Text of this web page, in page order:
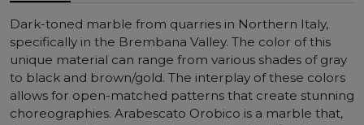
Dark-toned marble from quarries in Northern Italy,
specifically in the Brembana Valley. The color of this
unique material can range from various shades of gray
to black and brown/gold. The interplay of these colors
allows for open-matched patterns that create stunning
choreographies. Arabescato Orobico is a marble that,